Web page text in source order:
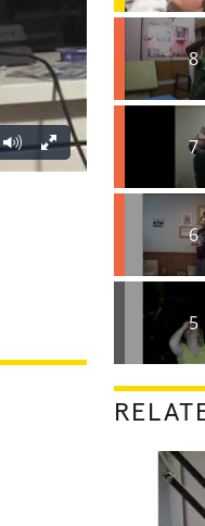
8
7
6
5